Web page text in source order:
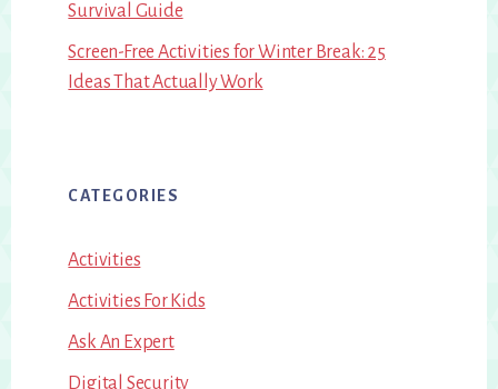
Survival Guide
Screen-Free Activities for Winter Break: 25
Ideas That Actually Work
CATEGORIES
Activities
Activities For Kids
Ask An Expert
Digital Security